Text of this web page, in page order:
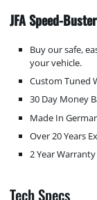
JFA Speed-
Buy our safe,
your vehicle.
Custom Tuned
30 Day Money
Made In
Over 20 Years
2 Year
Tech Specs